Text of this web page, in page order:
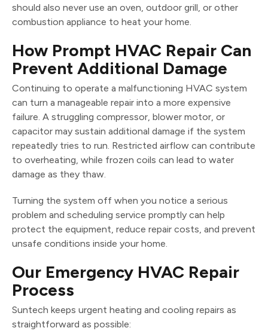
should also never use an oven, outdoor grill, or other
combustion appliance to heat your home.
How Prompt HVAC Repair Can
Prevent Additional Damage
Continuing to operate a malfunctioning HVAC system
can turn a manageable repair into a more expensive
failure. A struggling compressor, blower motor, or
capacitor may sustain additional damage if the system
repeatedly tries to run. Restricted airflow can contribute
to overheating, while frozen coils can lead to water
damage as they thaw.
Turning the system off when you notice a serious
problem and scheduling service promptly can help
protect the equipment, reduce repair costs, and prevent
unsafe conditions inside your home.
Our Emergency HVAC Repair
Process
Suntech keeps urgent heating and cooling repairs as
straightforward as possible: